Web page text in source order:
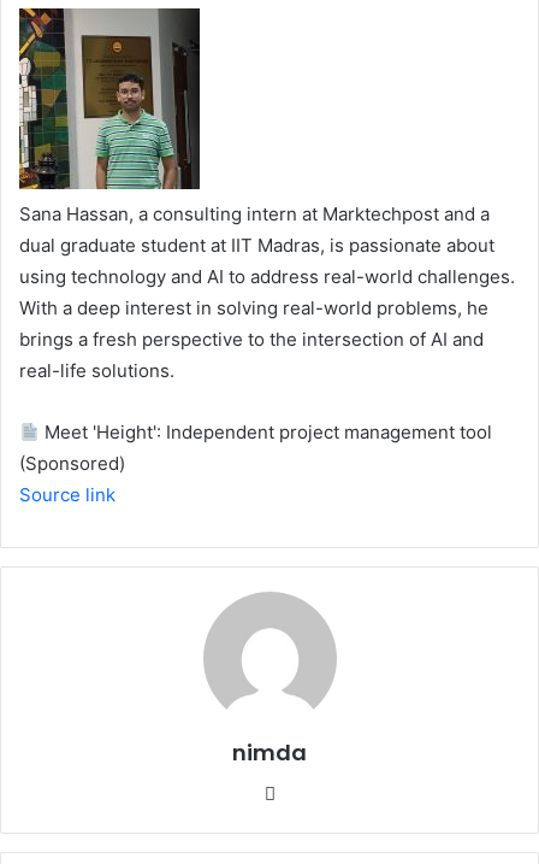
Sana Hassan, a consulting intern at Marktechpost and a
dual graduate student at IIT Madras, is passionate about
using technology and AI to address real-world challenges.
With a deep interest in solving real-world problems, he
brings a fresh perspective to the intersection of AI and
real-life solutions.
Meet 'Height': Independent project management tool
(Sponsored)
Source link
nimda